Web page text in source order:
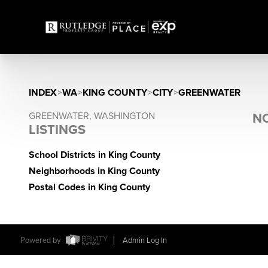
INDEX>WA>KING COUNTY>CITY>GREENWATER
GREENWATER, WASHINGTON
LISTINGS
School Districts in King County
Neighborhoods in King County
Postal Codes in King County
Powered by Admin Log In